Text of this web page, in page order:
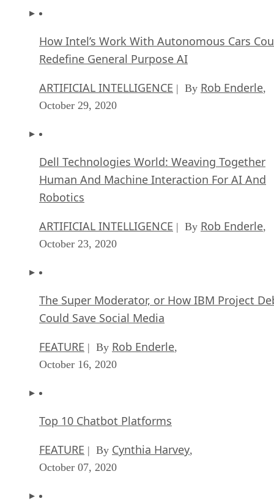
How Intel’s Work With Autonomous Cars
Redefine General Purpose AI
ARTIFICIAL INTELLIGENCE | By Rob Enderle,
October 29, 2020
Dell Technologies World: Weaving Together
Human And Machine Interaction For AI And
Robotics
ARTIFICIAL INTELLIGENCE | By Rob Enderle,
October 23, 2020
The Super Moderator, or How IBM Project
Could Save Social Media
FEATURE | By Rob Enderle,
October 16, 2020
Top 10 Chatbot Platforms
FEATURE | By Cynthia Harvey,
October 07, 2020